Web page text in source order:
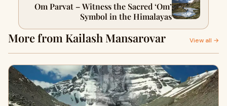
Om Parvat – Witness the Sacred ‘Om’
Symbol in the Himalayas
More from Kailash Mansarovar View all →